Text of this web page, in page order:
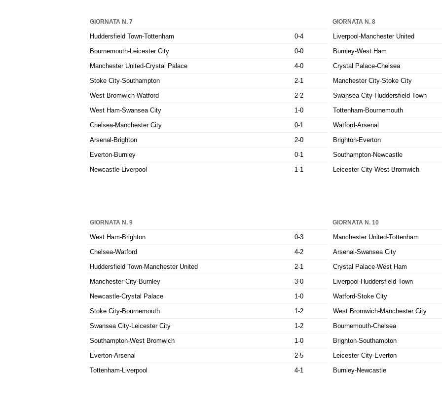
GIORNATA N. 7
Huddersfield Town-Tottenham
0-4
Bournemouth-Leicester City
0-0
Manchester United-Crystal Palace
4-0
Stoke City-Southampton
2-1
West Bromwich-Watford
2-2
West Ham-Swansea City
1-0
Chelsea-Manchester City
0-1
Arsenal-Brighton
2-0
Everton-Burnley
0-1
Newcastle-Liverpool
1-1
GIORNATA N. 8
Liverpool-Manchester United
Burnley-West Ham
Crystal Palace-Chelsea
Manchester City-Stoke City
Swansea City-Huddersfield Town
Tottenham-Bournemouth
Watford-Arsenal
Brighton-Everton
Southampton-Newcastle
Leicester City-West Bromwich
GIORNATA N. 9
West Ham-Brighton
0-3
Chelsea-Watford
4-2
Huddersfield Town-Manchester United
2-1
Manchester City-Burnley
3-0
Newcastle-Crystal Palace
1-0
Stoke City-Bournemouth
1-2
Swansea City-Leicester City
1-2
Southampton-West Bromwich
1-0
Everton-Arsenal
2-5
Tottenham-Liverpool
4-1
GIORNATA N. 10
Manchester United-Tottenham
Arsenal-Swansea City
Crystal Palace-West Ham
Liverpool-Huddersfield Town
Watford-Stoke City
West Bromwich-Manchester City
Bournemouth-Chelsea
Brighton-Southampton
Leicester City-Everton
Burnley-Newcastle